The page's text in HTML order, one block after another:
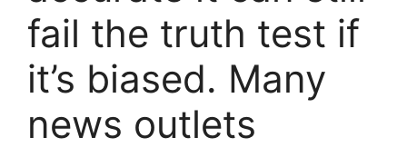
fail the truth test if
it’s biased. Many
news outlets